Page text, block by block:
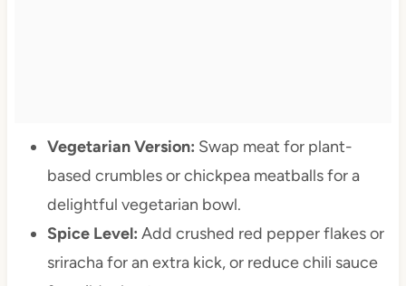
Vegetarian Version: Swap meat for plant-
based crumbles or chickpea meatballs for a
delightful vegetarian bowl.
Spice Level: Add crushed red pepper flakes or
sriracha for an extra kick, or reduce chili sauce